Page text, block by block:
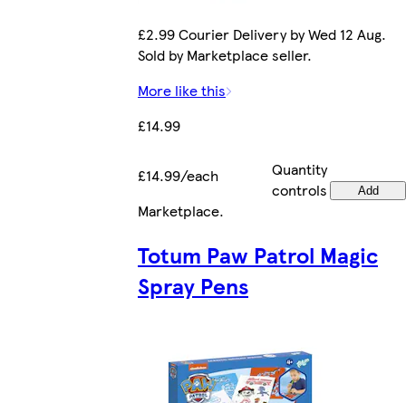
£2.99 Courier Delivery by Wed 12 Aug.
Sold by Marketplace seller.
More like this
£14.99
£14.99/each
Quantity
controls
Add
Marketplace.
Totum Paw Patrol Magic
Spray Pens